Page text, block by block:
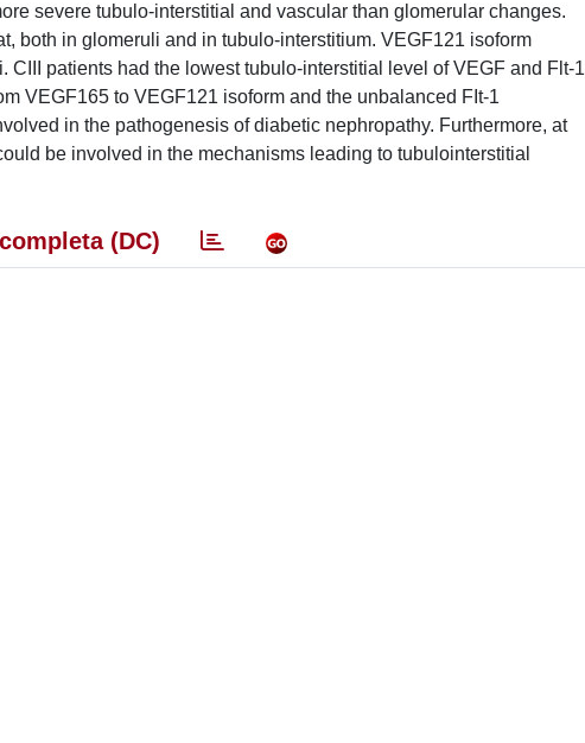
severe tubulo-interstitial and vascular than glomerular changes.
both in glomeruli and in tubulo-interstitium. VEGF121 isoform
patients had the lowest tubulo-interstitial level of VEGF and Flt-1
VEGF165 to VEGF121 isoform and the unbalanced FIt-1
in the pathogenesis of diabetic nephropathy. Furthermore, at
be involved in the mechanisms leading to tubulointerstitial
(DC)